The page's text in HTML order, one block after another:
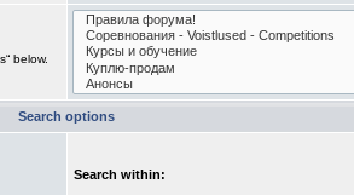
below.
Search options
Search within: